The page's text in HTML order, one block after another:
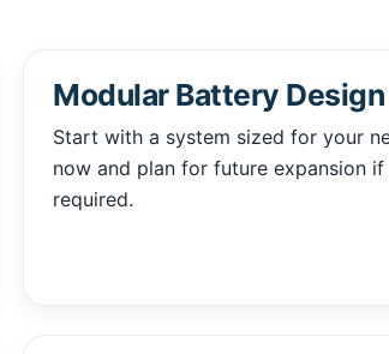
Modular Battery Design
Start with a system sized for your
now and plan for future expansion if
required.